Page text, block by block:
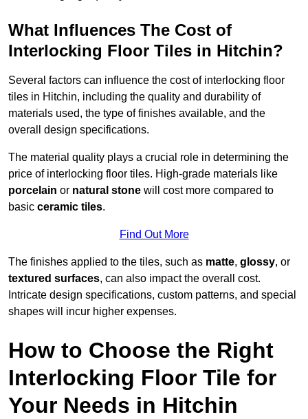
What Influences The Cost of
Interlocking Floor Tiles in Hitchin?
Several factors can influence the cost of interlocking floor
tiles in Hitchin, including the quality and durability of
materials used, the type of finishes available, and the
overall design specifications.
The material quality plays a crucial role in determining the
price of interlocking floor tiles. High-grade materials like
porcelain or natural stone will cost more compared to
basic ceramic tiles.
Find Out More
The finishes applied to the tiles, such as matte, glossy, or
textured surfaces, can also impact the overall cost.
Intricate design specifications, custom patterns, and special
shapes will incur higher expenses.
How to Choose the Right
Interlocking Floor Tile for
Your Needs in Hitchin